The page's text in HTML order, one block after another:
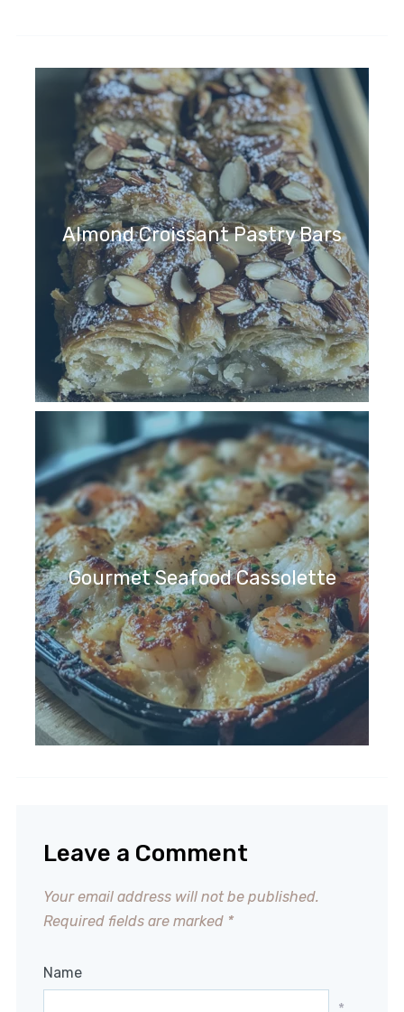
Almond Croissant Pastry Bars
Gourmet Seafood Cassolette
Leave a Comment
Your email address will not be published.
Required fields are marked *
Name